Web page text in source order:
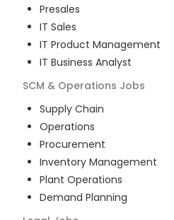
Presales
IT Sales
IT Product Management
IT Business Analyst
SCM & Operations Jobs
Supply Chain
Operations
Procurement
Inventory Management
Plant Operations
Demand Planning